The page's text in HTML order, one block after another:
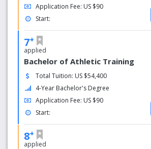
Application Fee: US $90
Start:
7+
applied
Bachelor of Athletic Training
Total Tuition: US $54,400
4-Year Bachelor's Degree
Application Fee: US $90
Start:
8+
applied